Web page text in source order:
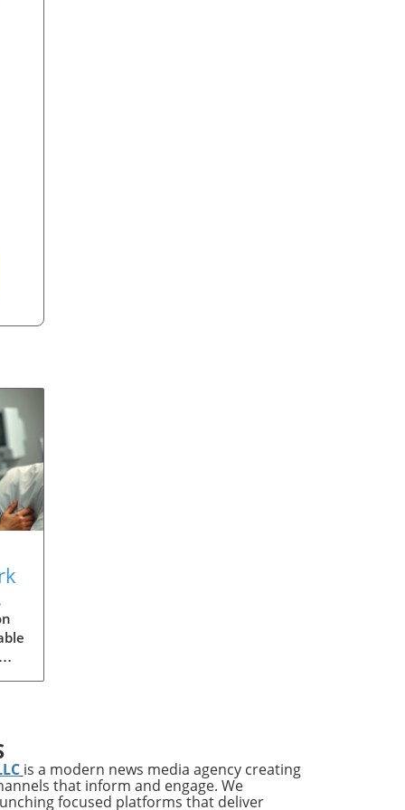
is a modern news media agency creating
that inform and engage. We
focused platforms that deliver